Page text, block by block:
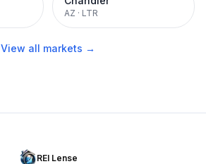
AZ · LTR
View all markets →
REI Lense